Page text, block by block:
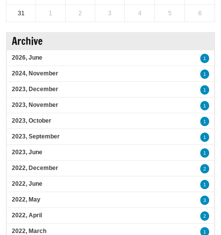
31 1 2 3 4 5 6
Archive
2026, June 1
2024, November 1
2023, December 1
2023, November 1
2023, October 1
2023, September 1
2023, June 1
2022, December 2
2022, June 1
2022, May 3
2022, April 2
2022, March 1